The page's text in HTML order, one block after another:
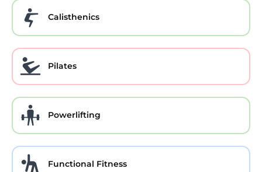
Calisthenics
Pilates
Powerlifting
Functional Fitness